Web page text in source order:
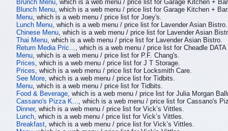
Brunch Menu , which is a web menu / price list for Garage Kitchen +
Blunch Menu , which is a web menu / price list for Garage Kitchen +
Menu , which is a web menu / price list for Joey's.
Lunch Menu , which is a web menu / price list for Lavender Asian Bistro.
Chinese Menu , which is a web menu / price list for Lavender Asian
Thai Menu , which is a web menu / price list for Lavender Asian Bistro.
Return Media Pric...
, which is a web menu / price list for Cheadle
Menu , which is a web menu / price list for P.F. Chang's.
Prices , which is a web menu / price list for J T Storage.
Prices , which is a web menu / price list for Locksmith Care.
See More , which is a web menu / price list for Tidbits.
Menu , which is a web menu / price list for Tidbits.
Food & Beverage , which is a web menu / price list for Julia Morgan
Cassano's Pizza K...
, which is a web menu / price list for Cassano's
Dinner, which is a web menu / price list for Vick’s Vittles.
Lunch , which is a web menu / price list for Vick’s Vittles.
Breakfast , which is a web menu / price list for Vick’s Vittles.